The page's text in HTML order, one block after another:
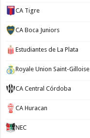
CA Tigre
CA Boca Juniors
Estudiantes de La Plata
Royale Union Saint-Gilloise
CA Central Córdoba
CA Huracan
NEC